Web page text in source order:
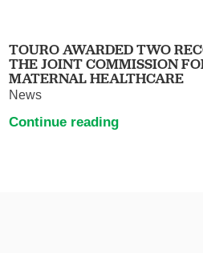
TOURO AWARDED TWO
THE JOINT COMMISSION
MATERNAL HEALTHCARE
News
Continue reading